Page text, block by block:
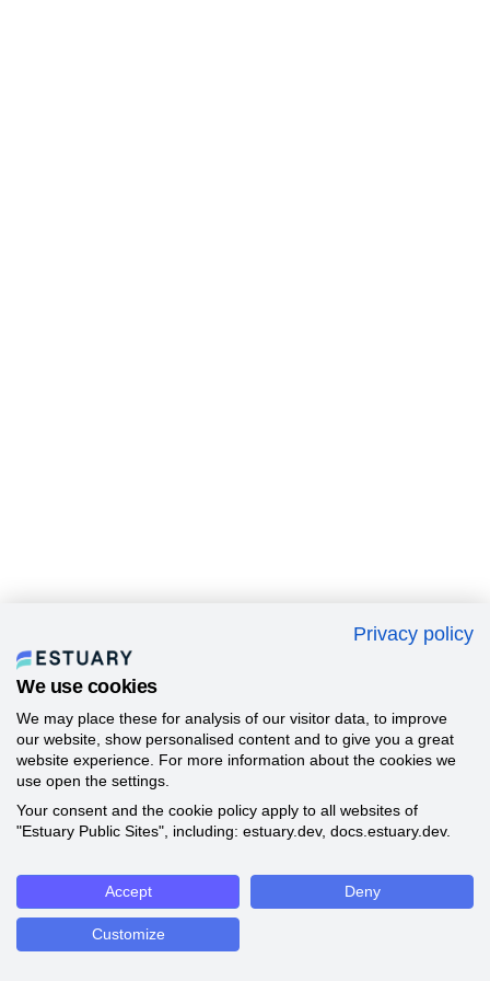
Privacy policy
We use cookies
We may place these for analysis of our visitor data, to improve
our website, show personalised content and to give you a great
website experience. For more information about the cookies we
use open the settings.
Your consent and the cookie policy apply to all websites of
"Estuary Public Sites", including: estuary.dev, docs.estuary.dev.
Accept Deny
Customize